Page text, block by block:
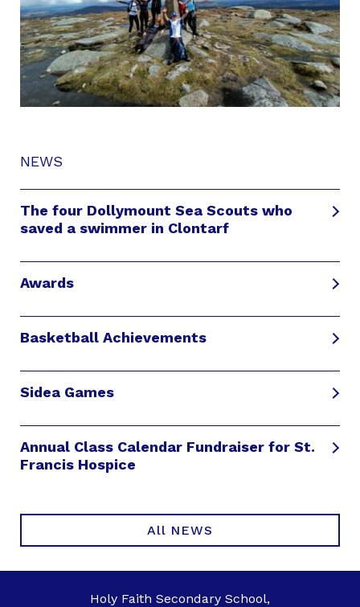
NEWS
The four Dollymount Sea Scouts who
saved a swimmer in Clontarf
Awards
Basketball Achievements
Sidea Games
Annual Class Calendar Fundraiser for St.
Francis Hospice
All NEWS
Holy Faith Secondary School,